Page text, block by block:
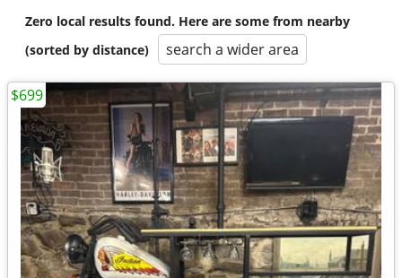
Zero local results found. Here are some from nearby
(sorted by distance)
search a wider area
$699